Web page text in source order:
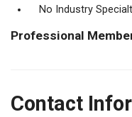
No Industry
Professional
Contact